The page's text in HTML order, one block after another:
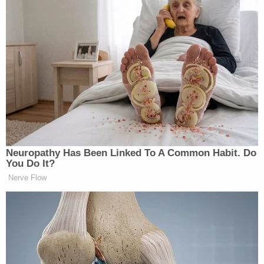
campaigning on from day one to
release everything in the Epstein
files. So you have Kash Patel who was
saying, we need to release every, you
have Pam Bondi promising they were
going to release. And then there’s a
hiccup. Then it seems like there’s
some issue between Kash Patel and
Pam Bondi about who has what. And
then as time passes, their claim is,
end of March, that FBI agents are
working 24/7 to redact names of the
victims from the Epstein files to
protect their identities.
Abrams added that since it had taken federal agents
Neuropathy Has Been Linked To A Common Habit. Do
You Do It?
Nerve Flow